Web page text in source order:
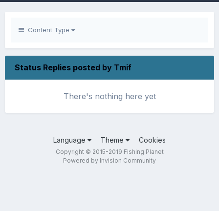
Content Type
Status Replies posted by Tmif
There's nothing here yet
Language Theme Cookies
Copyright © 2015-2019 Fishing Planet
Powered by Invision Community